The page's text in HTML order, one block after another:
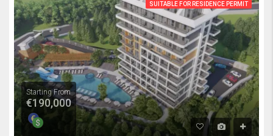
SUITABLE FOR RESIDENCE PERMIT
Starting From
€190,000